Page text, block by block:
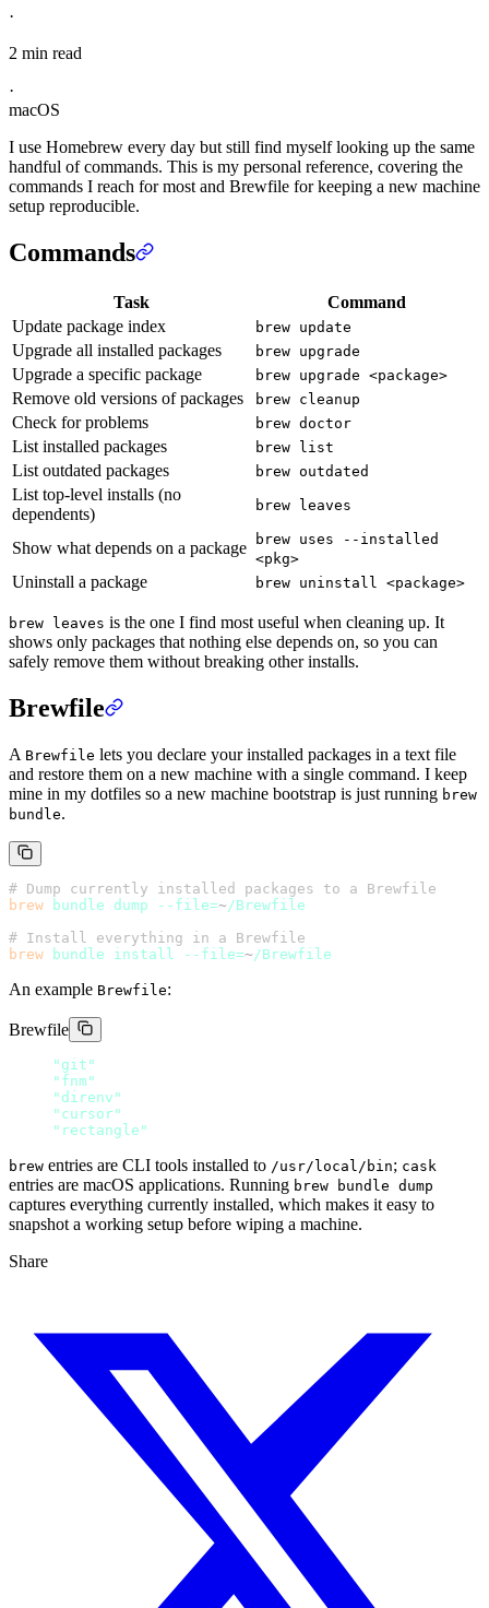
·
2 min read
·
macOS
I use Homebrew every day but still find myself looking up the same
handful of commands. This is my personal reference, covering the
commands I reach for most and Brewfile for keeping a new machine
setup reproducible.
Commands
Task
Command
Update package index
brew update
Upgrade all installed packages brew upgrade
Upgrade a specific package brew upgrade <package>
Remove old versions of packages brew cleanup
Check for problems brew doctor
List installed packages brew list
List outdated packages brew outdated
List top-level installs (no
dependents)
brew leaves
Show what depends on a package
brew uses --installed
<pkg>
Uninstall a package brew uninstall <package>
brew leaves is the one I find most useful when cleaning up. It
shows only packages that nothing else depends on, so you can
safely remove them without breaking other installs.
Brewfile
A Brewfile lets you declare your installed packages in a text file
and restore them on a new machine with a single command. I keep
mine in my dotfiles so a new machine bootstrap is just running brew
bundle.
# Dump currently installed packages to a Brewfile
brew bundle dump --file=~ /Brewfile
# Install everything in a Brewfile
brew bundle install --file=~ /Brewfile
An example Brewfile:
Brewfile
"git"
"fnm"
"direnv"
"cursor"
"rectangle"
brew entries are CLI tools installed to /usr/local/bin; cask
entries are macOS applications. Running brew bundle dump
captures everything currently installed, which makes it easy to
snapshot a working setup before wiping a machine.
Share